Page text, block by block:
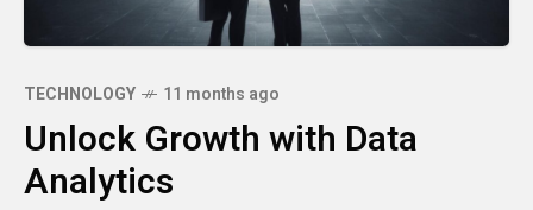
TECHNOLOGY 11 months ago
Unlock Growth with Data
Analytics